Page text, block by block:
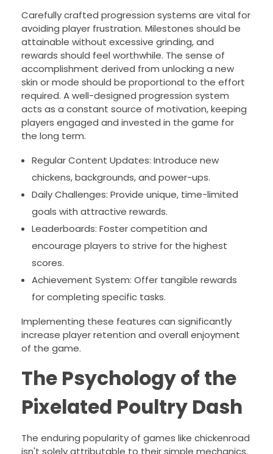
Carefully crafted progression systems are vital for
avoiding player frustration. Milestones should be
attainable without excessive grinding, and
rewards should feel worthwhile. The sense of
accomplishment derived from unlocking a new
skin or mode should be proportional to the effort
required. A well-designed progression system
acts as a constant source of motivation, keeping
players engaged and invested in the game for
the long term.
Regular Content Updates: Introduce new
chickens, backgrounds, and power-ups.
Daily Challenges: Provide unique, time-limited
goals with attractive rewards.
Leaderboards: Foster competition and
encourage players to strive for the highest
scores.
Achievement System: Offer tangible rewards
for completing specific tasks.
Implementing these features can significantly
increase player retention and overall enjoyment
of the game.
The Psychology of the
Pixelated Poultry Dash
The enduring popularity of games like chickenroad
isn't solely attributable to their simple mechanics.